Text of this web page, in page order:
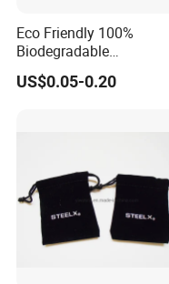
Eco Friendly 100%
Biodegradable
Compostable Disposable
PLA+Pbat Garbage Bag
US$0.05-0.20